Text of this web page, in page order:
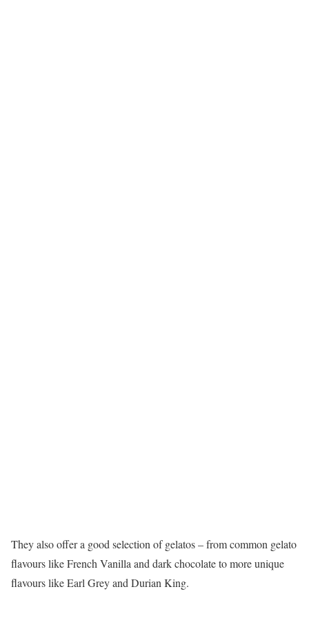
They also offer a good selection of gelatos – from common gelato
flavours like French Vanilla and dark chocolate to more unique
flavours like Earl Grey and Durian King.